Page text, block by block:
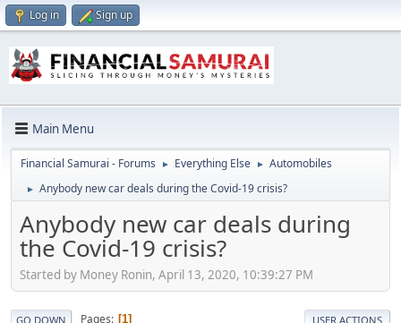
Log in Sign up
Main Menu
Financial Samurai - Forums ► Everything Else ► Automobiles
► Anybody new car deals during the Covid-19 crisis?
Anybody new car deals during
the Covid-19 crisis?
Started by Money Ronin, April 13, 2020, 10:39:27 PM
GO DOWN Pages 1 USER ACTIONS